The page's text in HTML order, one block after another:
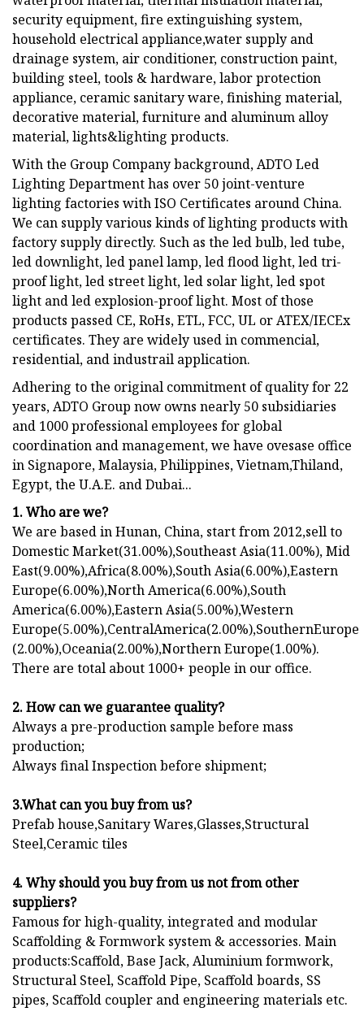
security equipment, fire extinguishing system,
household electrical appliance,water supply and
drainage system, air conditioner, construction paint,
building steel, tools & hardware, labor protection
appliance, ceramic sanitary ware, finishing material,
decorative material, furniture and aluminum alloy
material, lights&lighting products.
With the Group Company background, ADTO Led
Lighting Department has over 50 joint-venture
lighting factories with ISO Certificates around China.
We can supply various kinds of lighting products with
factory supply directly. Such as the led bulb, led tube,
led downlight, led panel lamp, led flood light, led tri-
proof light, led street light, led solar light, led spot
light and led explosion-proof light. Most of those
products passed CE, RoHs, ETL, FCC, UL or ATEX/IECEx
certificates. They are widely used in commencial,
residential, and industrail application.
Adhering to the original commitment of quality for 22
years, ADTO Group now owns nearly 50 subsidiaries
and 1000 professional employees for global
coordination and management, we have ovesase office
in Signapore, Malaysia, Philippines, Vietnam,Thiland,
Egypt, the U.A.E. and Dubai...
1. Who are we?
We are based in Hunan, China, start from 2012,sell to
Domestic Market(31.00%),Southeast Asia(11.00%), Mid
East(9.00%),Africa(8.00%),South Asia(6.00%),Eastern
Europe(6.00%),North America(6.00%),South
America(6.00%),Eastern Asia(5.00%),Western
Europe(5.00%),CentralAmerica(2.00%),SouthernEurope
(2.00%),Oceania(2.00%),Northern Europe(1.00%).
There are total about 1000+ people in our office.
2. How can we guarantee quality?
Always a pre-production sample before mass
production;
Always final Inspection before shipment;
3.What can you buy from us?
Prefab house,Sanitary Wares,Glasses,Structural
Steel,Ceramic tiles
4. Why should you buy from us not from other
suppliers?
Famous for high-quality, integrated and modular
Scaffolding & Formwork system & accessories. Main
products:Scaffold, Base Jack, Aluminium formwork,
Structural Steel, Scaffold Pipe, Scaffold boards, SS
pipes, Scaffold coupler and engineering materials etc.